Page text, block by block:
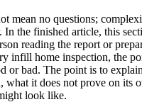
mean no questions;
In the finished article, this
reading the report or
infill home inspection, the
or bad. The point is to
what it does not prove on its
look like.